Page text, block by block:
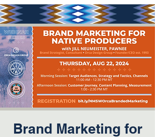
Brand Marketing for